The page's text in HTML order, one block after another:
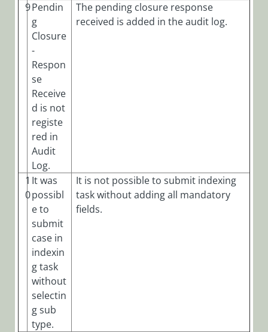
9Pendin
g
Closure
-
Respon
se
Receive
d is not
registe
red in
Audit
Log.
The pending closure response
received is added in the audit log.
1
0
It was
possibl
e to
submit
case in
indexin
g task
without
selectin
g sub
type.
It is not possible to submit indexing
task without adding all mandatory
fields.